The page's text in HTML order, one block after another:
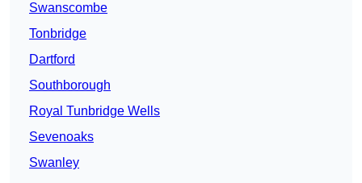
Swanscombe
Tonbridge
Dartford
Southborough
Royal Tunbridge Wells
Sevenoaks
Swanley